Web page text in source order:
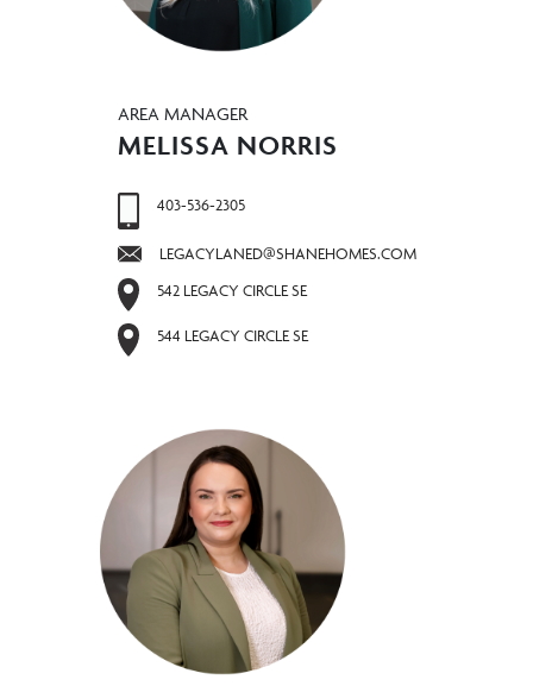
AREA MANAGER
MELISSA NORRIS
403-536-2305
LEGACYLANED@SHANEHOMES.COM
542 LEGACY CIRCLE SE
544 LEGACY CIRCLE SE